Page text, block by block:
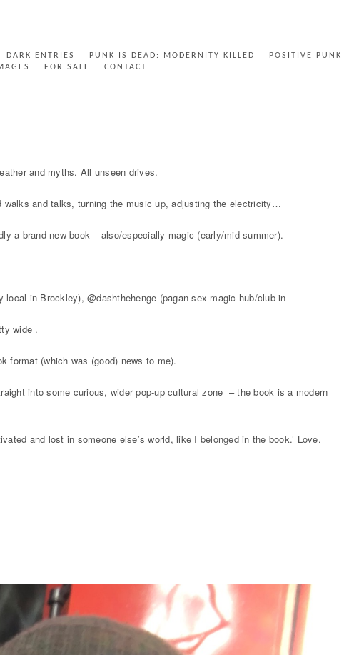
DARK ENTRIES PUNK IS DEAD: MODERNITY KILLED
POSITIVE PUNK
FOR SALE CONTACT
and myths. All unseen drives.
walks and talks, turning the music up, adjusting the electricity…
a brand new book – also/especially magic (early/mid-summer).
in Brockley), @dashthehenge (pagan sex magic hub/club in
wide .
format (which was (good) news to me).
into some curious, wider pop-up cultural zone – the book is a modern
and lost in someone else’s world, like I belonged in the book.’ Love.